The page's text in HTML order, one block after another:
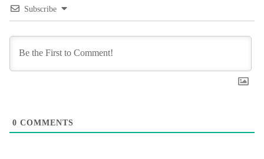
Subscribe
0 COMMENTS